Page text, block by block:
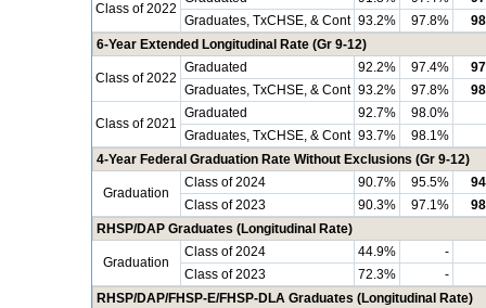
Class of 2022
Graduates, TxCHSE, & Cont 93.2% 97.8%
6-Year Extended Longitudinal Rate (Gr 9-12)
Class of 2022
Graduated 92.2% 97.4%
Graduates, TxCHSE, & Cont 93.2% 97.8%
Class of 2021
Graduated 92.7%
98.0%
Graduates, TxCHSE, & Cont 93.7%
98.1%
4-Year Federal Graduation Rate Without Exclusions (Gr 9-12)
Graduation
Class of 2024 90.7% 95.5%
Class of 2023
90.3% 97.1%
RHSP/DAP Graduates (Longitudinal Rate)
Graduation
Class of 2024 44.9%
-
Class of 2023
72.3%
-
RHSP/DAP/FHSP-E/FHSP-DLA Graduates (Longitudinal Rate)